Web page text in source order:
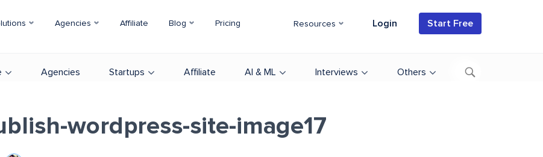
Agencies Affiliate Blog Pricing Resources Login Start Free
Agencies Startups Affiliate AI & ML Interviews Others
wordpress-site-image17